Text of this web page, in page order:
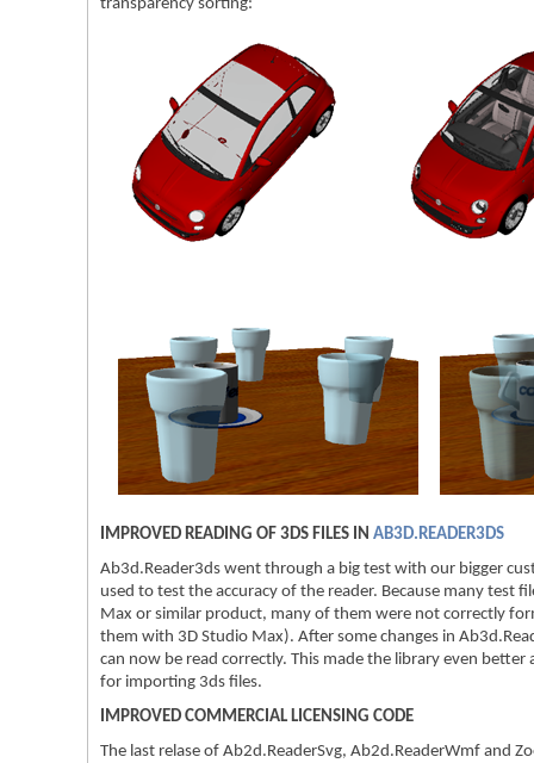
transparency sorting:
IMPROVED READING OF 3DS FILES IN AB3D.READER3DS
Ab3d.Reader3ds went through a big test with our bigger
used to test the accuracy of the reader. Because many test
Max or similar product, many of them were not correctly
them with 3D Studio Max). After some changes in
can now be read correctly. This made the library even
for importing 3ds files.
IMPROVED COMMERCIAL LICENSING CODE
The last relase of Ab2d.ReaderSvg, Ab2d.ReaderWmf and